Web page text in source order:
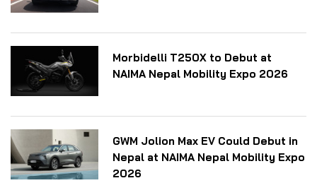
Morbidelli T250X to Debut at
NAIMA Nepal Mobility Expo 2026
GWM Jolion Max EV Could Debut in
Nepal at NAIMA Nepal Mobility Expo
2026